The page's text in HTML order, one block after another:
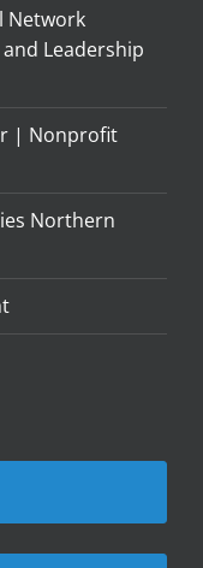
Network
Leadership
| Nonprofit
Northern